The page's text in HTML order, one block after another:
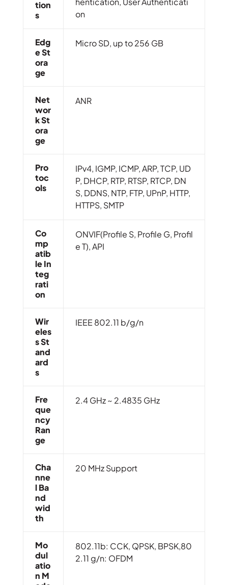
Tion
S
on
Edg
E St
Ora
Ge
Micro SD, up to 256 GB
Net
Wor
K St
Ora
Ge
ANR
Pro
Toc
Ols
IPv4, IGMP, ICMP, ARP, TCP, UD
P, DHCP, RTP, RTSP, RTCP, DN
S, DDNS, NTP, FTP, UPnP, HTTP,
HTTPS, SMTP
Co
Mp
Atib
Le In
Teg
Rati
On
ONVIF(Profile S, Profile G, Profil
e T), API
Wir
Eles
S St
And
Ard
S
IEEE 802.11 b/g/n
Fre
Que
Ncy
Ran
Ge
2.4 GHz ~ 2.4835 GHz
Cha
Nne
L Ba
Nd
Wid
Th
20 MHz Support
Mo
Dul
Atio
N M
802.11b: CCK, QPSK, BPSK,80
2.11 g/n: OFDM